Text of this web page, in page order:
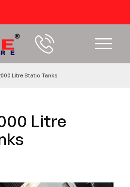
Litre Static Tanks
Litre